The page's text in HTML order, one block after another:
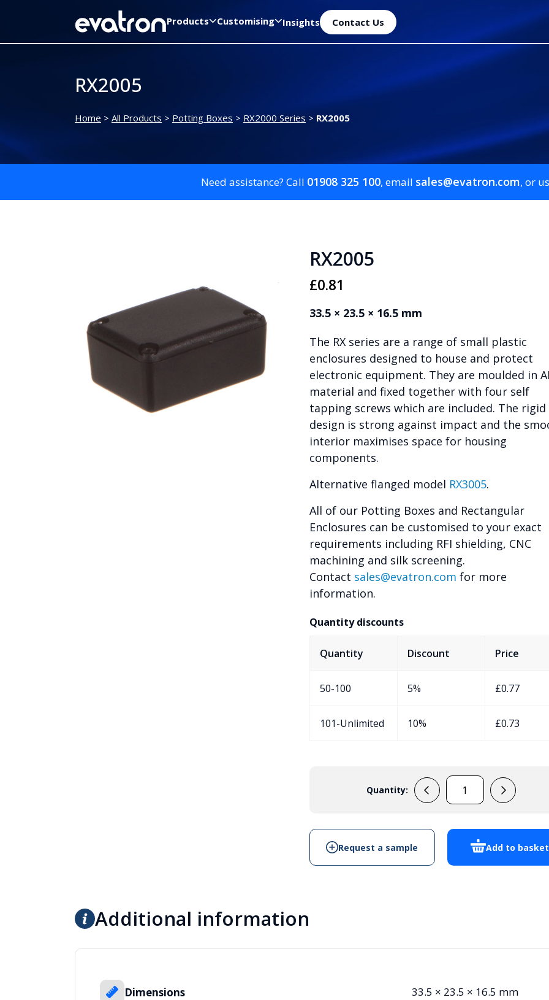
Products Customising Insights Contact Us
RX2005
Home > All Products > Potting Boxes > RX2000 Series > RX2005
Need assistance? Call 01908 325 100, email sales@evatron.com, or
RX2005
£0.81
33.5 × 23.5 × 16.5 mm
The RX series are a range of small plastic
enclosures designed to house and protect
electronic equipment. They are moulded in
material and fixed together with four self
tapping screws which are included. The rigid
design is strong against impact and the
interior maximises space for housing
components.
Alternative flanged model RX3005.
All of our Potting Boxes and Rectangular
Enclosures can be customised to your exact
requirements including RFI shielding, CNC
machining and silk screening.
Contact sales@evatron.com for more
information.
Quantity discounts
Quantity Discount Price
50-100 5% £0.77
101-Unlimited 10% £0.73
Quantity:
RX2005
Add to basket
Request a sample
Additional information
Dimensions 33.5 × 23.5 × 16.5 mm